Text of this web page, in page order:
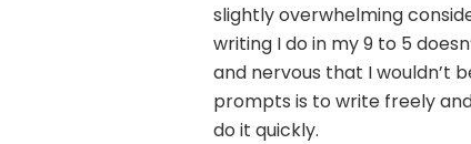
slightly overwhelming
writing I do in my 9 to 5
and nervous that I wouldn’t
prompts is to write freely
do it quickly.